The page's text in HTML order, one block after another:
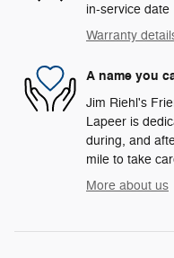
in-service date
Warranty
A name you
Jim Riehl's
Lapeer is
during, and
mile to take
More about us